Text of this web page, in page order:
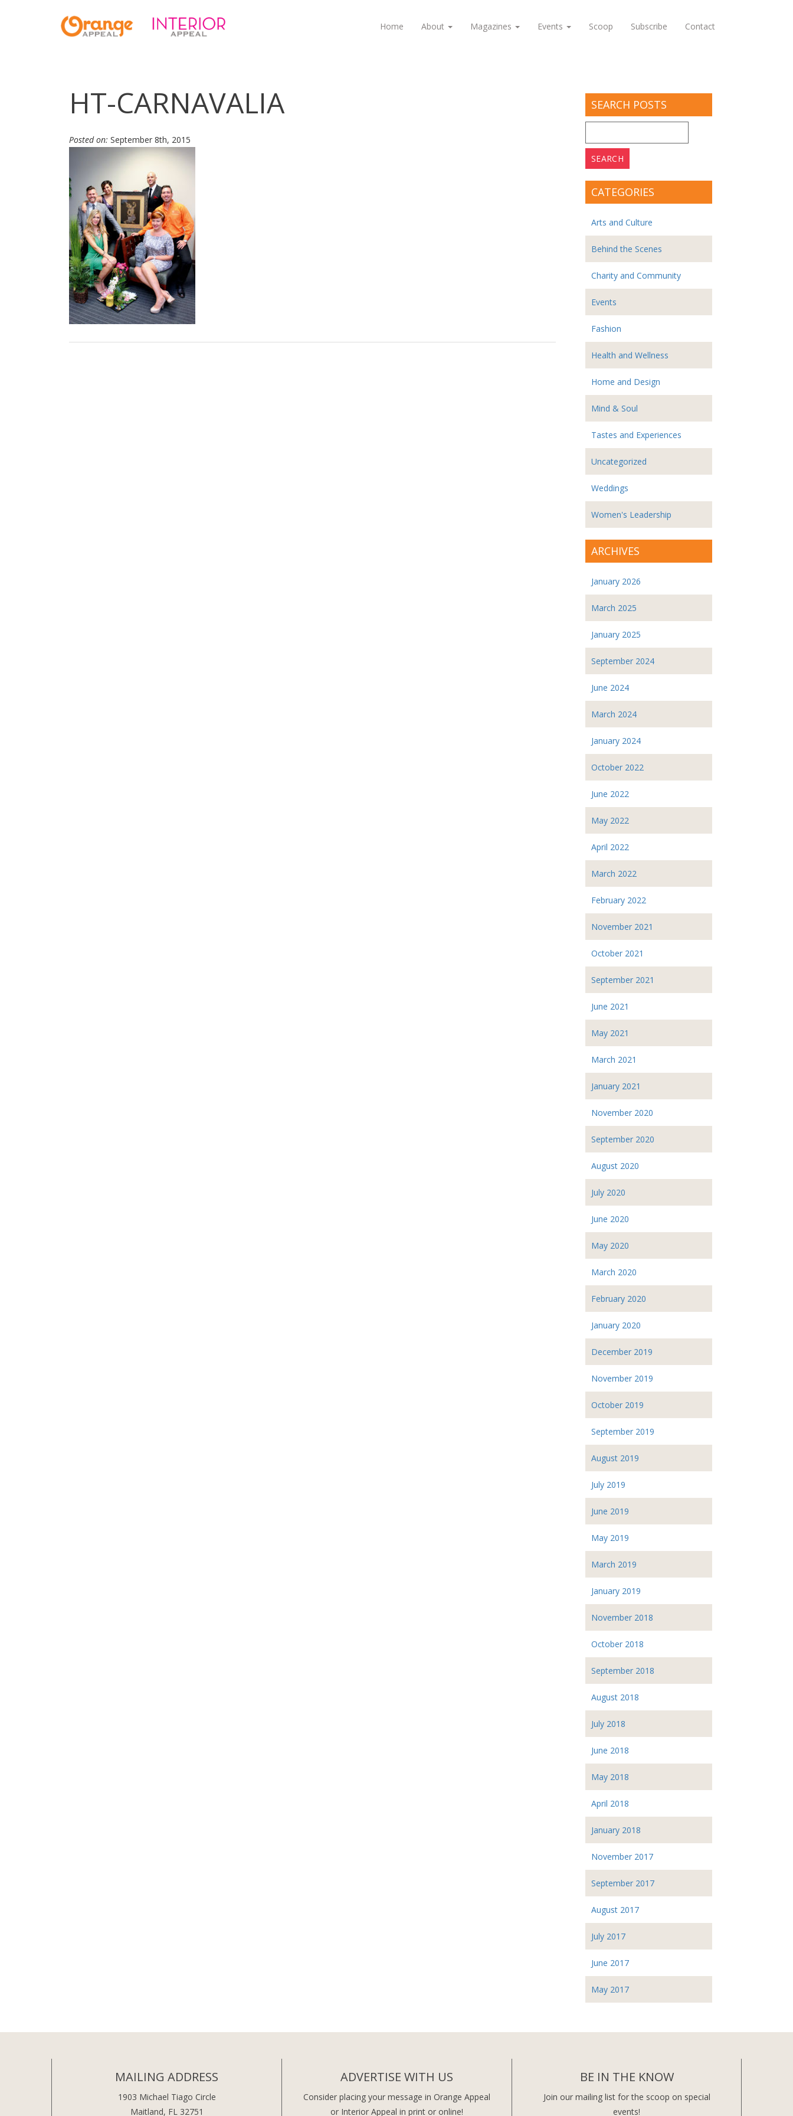
Home About Magazines Events Scoop Subscribe Contact
HT-CARNAVALIA
Posted on: September 8th, 2015
SEARCH POSTS
for:
CATEGORIES
Arts and Culture
Behind the Scenes
Charity and Community
Events
Fashion
Health and Wellness
Home and Design
Mind & Soul
Tastes and Experiences
Uncategorized
Weddings
Women's Leadership
ARCHIVES
January 2026
March 2025
January 2025
September 2024
June 2024
March 2024
January 2024
October 2022
June 2022
May 2022
April 2022
March 2022
February 2022
November 2021
October 2021
September 2021
June 2021
May 2021
March 2021
January 2021
November 2020
September 2020
August 2020
July 2020
June 2020
May 2020
March 2020
February 2020
January 2020
December 2019
November 2019
October 2019
September 2019
August 2019
July 2019
June 2019
May 2019
March 2019
January 2019
November 2018
October 2018
September 2018
August 2018
July 2018
June 2018
May 2018
April 2018
January 2018
November 2017
September 2017
August 2017
July 2017
June 2017
May 2017
MAILING ADDRESS
1903 Michael Tiago Circle
Maitland, FL 32751
ADVERTISE WITH US
Consider placing your message in Orange Appeal
or Interior Appeal in print or online!
BE IN THE KNOW
Join our mailing list for the scoop on special
events!